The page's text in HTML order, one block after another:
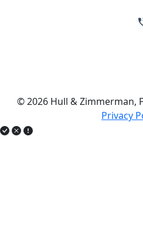
© 2026 Hull & Zimmerman,
Privacy